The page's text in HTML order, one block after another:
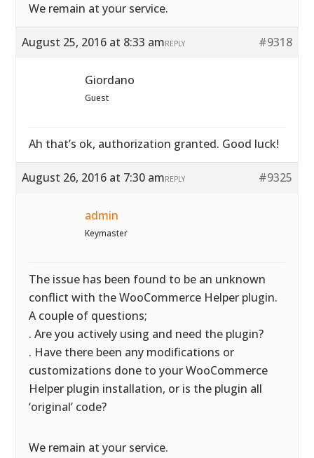
We remain at your service.
August 25, 2016 at 8:33 am #9318
REPLY
Giordano
Guest
Ah that’s ok, authorization granted. Good luck!
August 26, 2016 at 7:30 am #9325
REPLY
admin
Keymaster
The issue has been found to be an unknown
conflict with the WooCommerce Helper plugin.
A couple of questions;
. Are you actively using and need the plugin?
. Have there been any modifications or
customizations done to your WooCommerce
Helper plugin installation, or is the plugin all
‘original’ code?
We remain at your service.